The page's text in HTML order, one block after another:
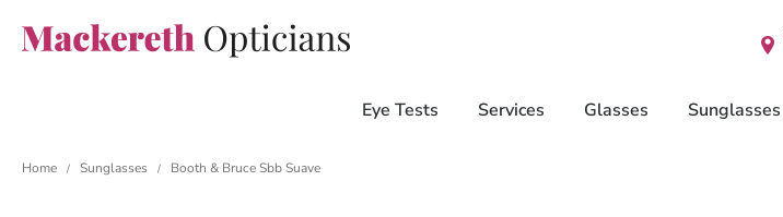
Eye Tests Services Glasses Sunglasses
Home / Sunglasses / Booth & Bruce Sbb Suave